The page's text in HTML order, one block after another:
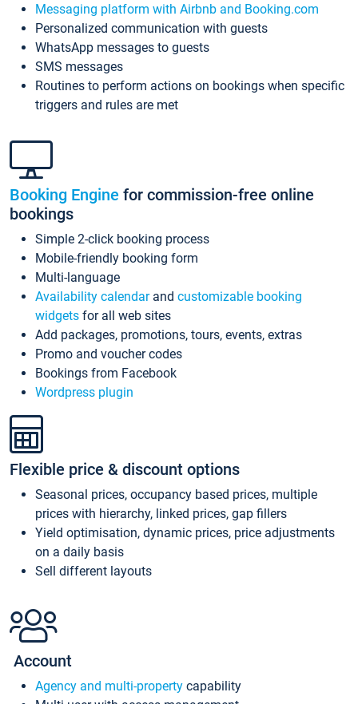
Messaging platform with Airbnb and Booking.com
Personalized communication with guests
WhatsApp messages to guests
SMS messages
Routines to perform actions on bookings when specific
triggers and rules are met
Booking Engine for commission-free online
bookings
Simple 2-click booking process
Mobile-friendly booking form
Multi-language
Availability calendarand customizable booking
widgets for all web sites
Add packages, promotions, tours, events, extras
Promo and voucher codes
Bookings from Facebook
Wordpress plugin
Flexible price & discount options
Seasonal prices, occupancy based prices, multiple
prices with hierarchy, linked prices, gap fillers
Yield optimisation, dynamic prices, price adjustments
on a daily basis
Sell different layouts
Account
Agency and multi-property capability